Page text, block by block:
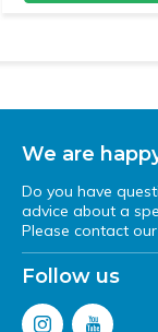
We are
Do you have
advice about a
Please contact
Follow us